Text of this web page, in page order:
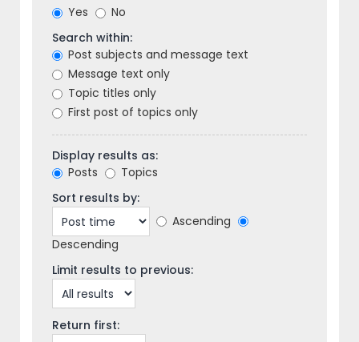
Yes
No
Search within:
Post subjects and message text
Message text only
Topic titles only
First post of topics only
Display results as:
Posts
Topics
Sort results by:
Ascending
Descending
Limit results to previous:
Return first: